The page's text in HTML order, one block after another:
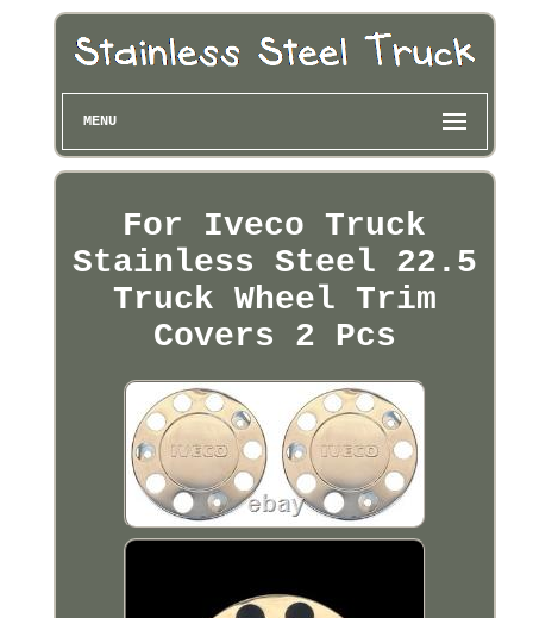
MENU
For Iveco Truck
Stainless Steel 22.5
Truck Wheel Trim
Covers 2 Pcs